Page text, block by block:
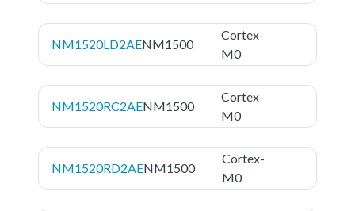
NM1520LD2AENM1500
Cortex-
M0
NM1520RC2AENM1500
Cortex-
M0
NM1520RD2AENM1500
Cortex-
M0